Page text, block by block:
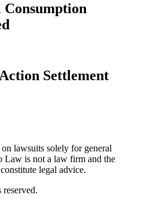
Settlement
lawsuits solely for general
Law is not a law firm and the
legal advice.